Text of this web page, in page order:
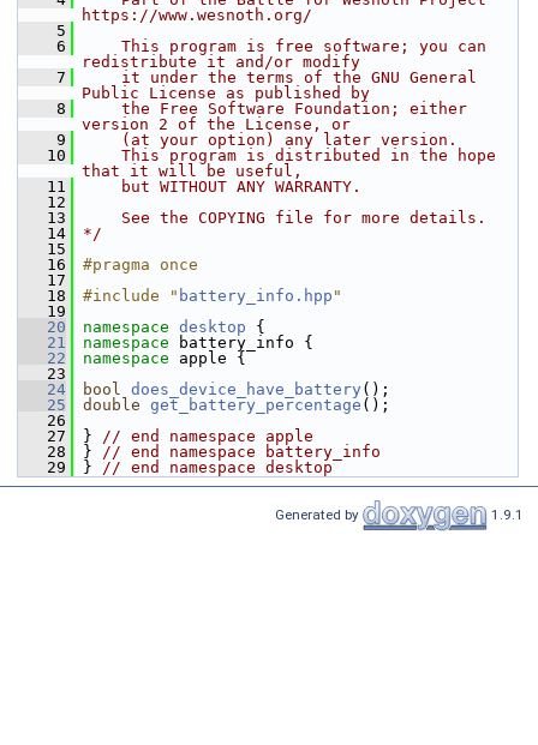
https://www.wesnoth.org/
    5
    6
    This program is free software; you can
redistribute it and/or modify
    7
    it under the terms of the GNU General
Public License as published by
    8
    the Free Software Foundation; either
version 2 of the License, or
    9
    (at your option) any later version.
   10
    This program is distributed in the hope
that it will be useful,
   11
    but WITHOUT ANY WARRANTY.
   12
   13
    See the COPYING file for more details.
   14
*/
   15
   16
#pragma once
   17
   18
#include " battery_info.hpp "
   19
   20
namespace desktop {
   21
namespace
battery_info {
   22
namespace apple {
   23
   24
bool does_device_have_battery ();
   25
double get_battery_percentage ();
   26
   27
} // end namespace apple
   28
} // end namespace battery_info
   29
} // end namespace desktop
Generated by 1.9.1